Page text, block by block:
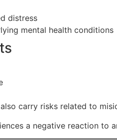
distress
mental health conditions
carry risks related to
a negative reaction to